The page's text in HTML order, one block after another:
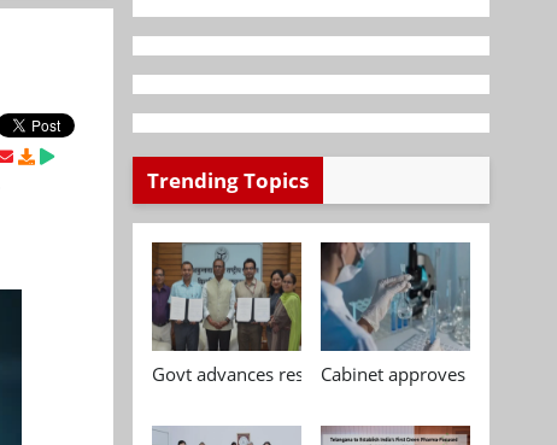
Trending Topics
Govt advances research, standardisation and
Cabinet approves